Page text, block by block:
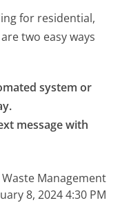
for residential,
two easy ways
system or
message with
Management
8, 2024 4:30 PM